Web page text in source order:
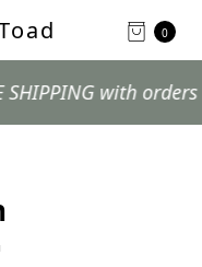
0
with orders